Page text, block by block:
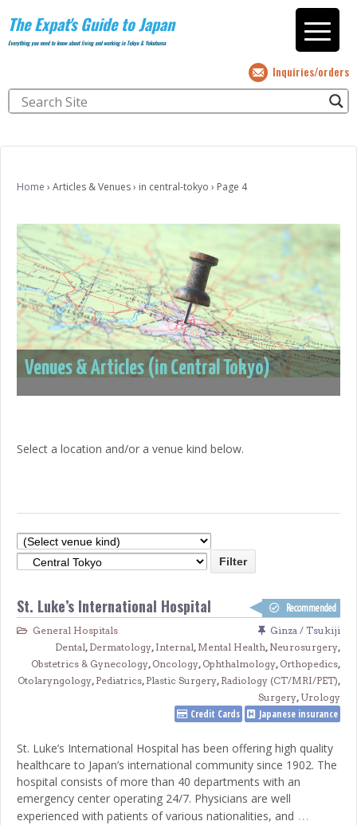
The Expat's Guide to Japan
Everything you need to know about living and working in Tokyo & Yokohama
Inquiries/orders
Home › Articles & Venues› in central-tokyo › Page 4
Venues & Articles (in Central Tokyo)
Select a location and/or a venue kind below.
St. Luke’s International Hospital Recommended
General Hospitals
Ginza / Tsukiji
Dental, Dermatology, Internal, Mental Health, Neurosurgery,
Obstetrics & Gynecology, Oncology, Ophthalmology, Orthopedics,
Otolaryngology, Pediatrics, Plastic Surgery, Radiology (CT/MRI/PET),
Surgery, Urology
Credit Cards Japanese insurance
St. Luke’s International Hospital has been offering high quality
healthcare to Japan’s international community since 1902. The
hospital consists of more than 40 departments with an
emergency center operating 24/7. Physicians are well
experienced with patients of various nationalities, and …